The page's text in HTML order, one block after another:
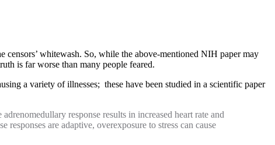
whitewash. So, while the above-mentioned NIH paper may
is far worse than many people feared.
a variety of illnesses; these have been studied in a scientific paper
response results in increased heart rate and
are adaptive, overexposure to stress can cause